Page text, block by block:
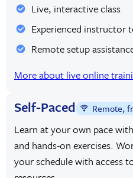
Live, interactive class
Experienced instructor
Remote setup
More about live online
Self-Paced Remote,
Learn at your own pace
and hands-on exercises.
your schedule with access